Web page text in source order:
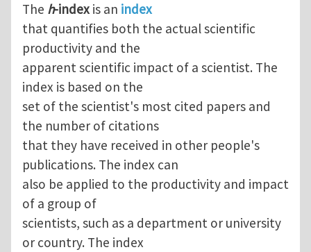
The h-index is an index
that quantifies both the actual scientific
productivity and the
apparent scientific impact of a scientist. The
index is based on the
set of the scientist's most cited papers and
the number of citations
that they have received in other people's
publications. The index can
also be applied to the productivity and impact
of a group of
scientists, such as a department or university
or country. The index